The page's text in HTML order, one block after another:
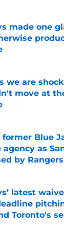
made one
on Invalid Date
we are
move at
on Invalid Date
Blue
agency as
by Rangers
on Invalid Date
latest
Toronto's
on Invalid Date